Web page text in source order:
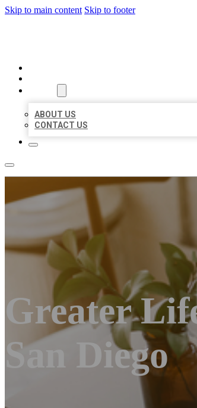
Skip to main content Skip to footer
ABOUT US
CONTACT US
Greater
San Diego